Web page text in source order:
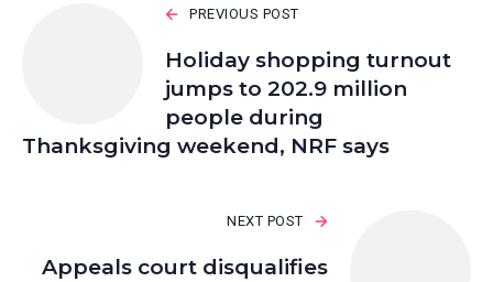
PREVIOUS POST
Holiday shopping turnout
jumps to 202.9 million
people during
Thanksgiving weekend, NRF says
NEXT POST
Appeals court disqualifies